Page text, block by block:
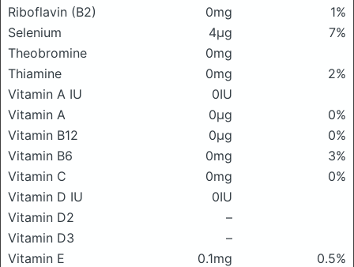
Riboflavin (B2)
0mg
1%
Selenium
4μg
7%
Theobromine
0mg
Thiamine
0mg
2%
Vitamin A IU
0IU
Vitamin A
0μg
0%
Vitamin B12
0μg
0%
Vitamin B6
0mg
3%
Vitamin C
0mg
0%
Vitamin D IU
0IU
Vitamin D2
–
Vitamin D3
–
Vitamin E
0.1mg
0.5%